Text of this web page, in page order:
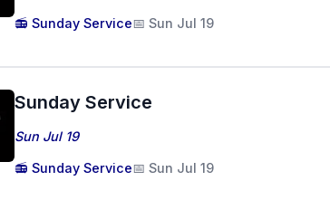
📻 Sunday Service📅 Sun Jul 19
Sunday Service
Sun Jul 19
📻 Sunday Service📅 Sun Jul 19